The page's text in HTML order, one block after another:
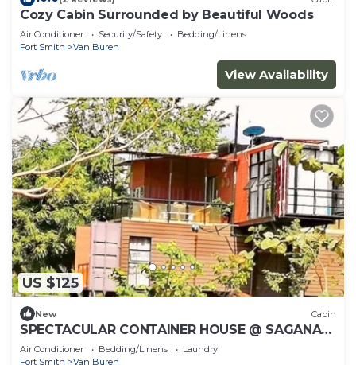
Cozy Cabin Surrounded by Beautiful Woods
Air Conditioner Security/Safety
Bedding/Linens
Fort Smith
Van Buren
View Availability
US $125
New Cabin
SPECTACULAR CONTAINER HOUSE @ SAGANA
RIVER Valley, KENYA.
Air Conditioner Bedding/Linens
Laundry
Fort Smith
Van Buren